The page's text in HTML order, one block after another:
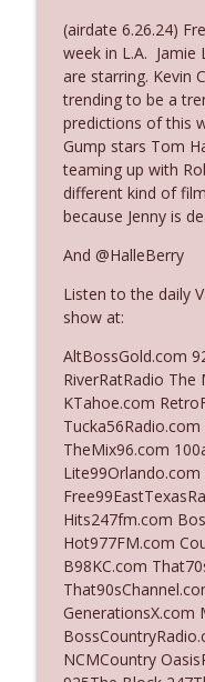
Ep. 3142:
Her Reality
The Who Cares
Ep. 3141:
The Who Cares
Ep. 3140:
Subtle
The Who Cares
Ep. 3139:
The Who Cares
Ep. 3138:
Business
The Who Cares
Ep. 3137: "I
Onstage
The Who Cares
Ep. 3136:
Acceptable
The Who Cares
(airdate 6.26.24)
week in L.A. Jamie
are starring. Kevin
trending to be a
predictions of this
Gump stars Tom
teaming up with
different kind of
because Jenny is
And @HalleBerry
Listen to the daily
show at:
AltBossGold.com
RiverRatRadio The
KTahoe.com
TheMix96.com
Hits247fm.com
Hot977FM.com
B98KC.com
GenerationsX.com
NCMCountry